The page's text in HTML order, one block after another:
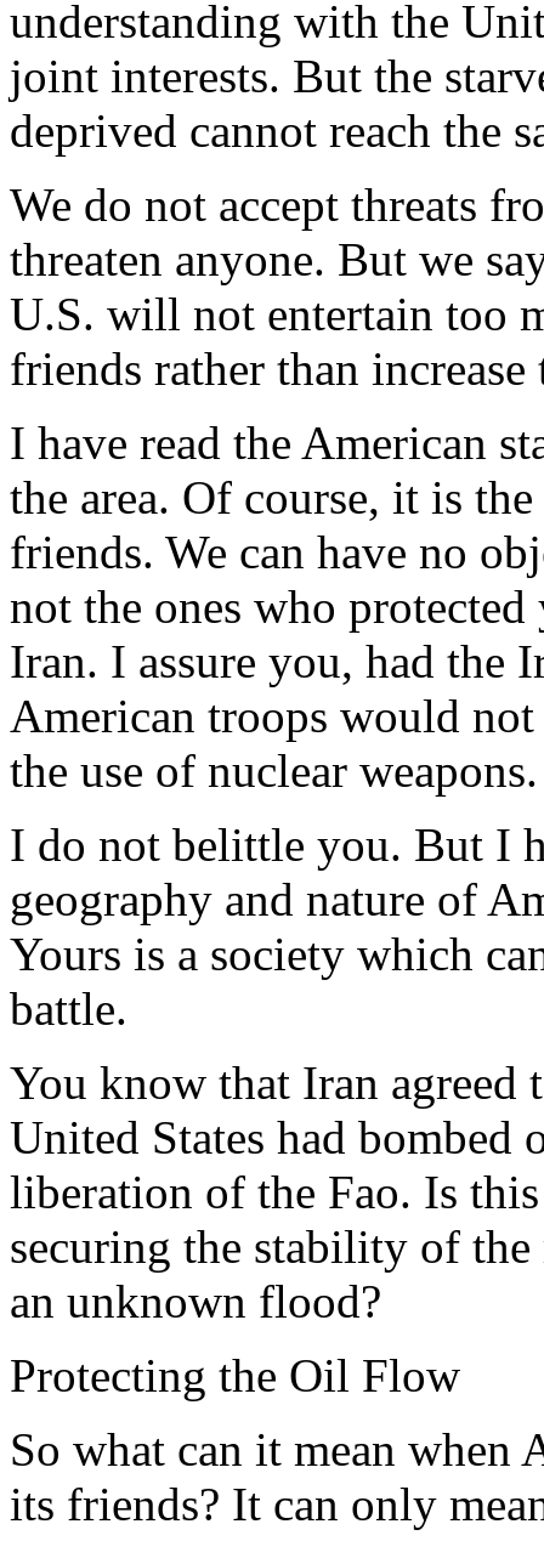
understanding with the
joint interests. But the
deprived cannot reach the
We do not accept threats
threaten anyone. But we
U.S. will not entertain too
friends rather than
I have read the American
the area. Of course, it is
friends. We can have no
not the ones who
Iran. I assure you, had the
American troops would
the use of nuclear weapons.
I do not belittle you. But I
geography and nature of
Yours is a society which
battle.
You know that Iran agreed
United States had
liberation of the Fao. Is
securing the stability of
an unknown flood?
Protecting the Oil Flow
So what can it mean
its friends? It can only